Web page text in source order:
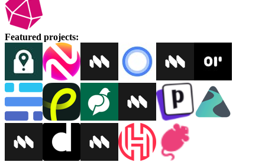
Featured projects: